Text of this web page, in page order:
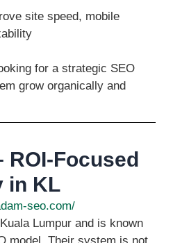
site speed, mobile
for a strategic SEO
grow organically and
ROI-Focused
in KL
seo.com/
Lumpur and is known